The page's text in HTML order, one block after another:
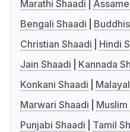
Marathi Shaadi
Bengali Shaadi
Christian Shaadi
Hindi
Jain Shaadi
Kannada
Konkani Shaadi
Marwari Shaadi
Muslim
Punjabi Shaadi
Tamil